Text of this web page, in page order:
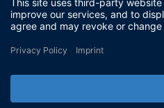
Development